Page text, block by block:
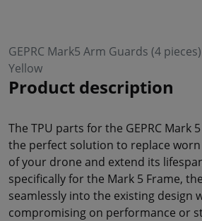
GEPRC Mark5 Arm Guards (4
Yellow
Product description
The TPU parts for the GEPRC Mark
the perfect solution to replace
of your drone and extend its
specifically for the Mark 5 Frame,
seamlessly into the existing design
compromising on performance or